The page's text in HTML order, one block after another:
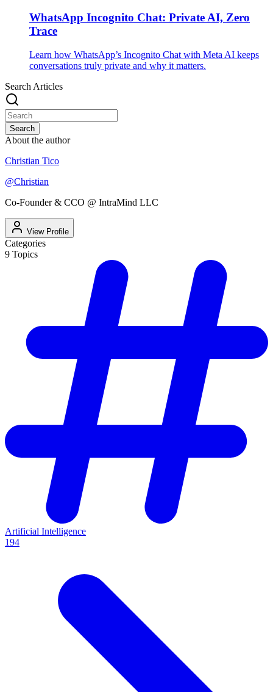
WhatsApp Incognito Chat: Private AI, Zero
Trace
Learn how WhatsApp’s Incognito Chat with Meta AI keeps
conversations truly private and why it matters.
Search Articles
Search
About the author
Christian Tico
@Christian
Co-Founder & CCO @ IntraMind LLC
View Profile
Categories
9 Topics
Artificial Intelligence
194